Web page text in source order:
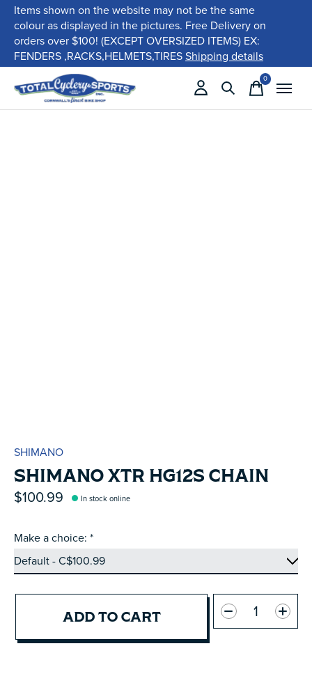
Items shown on the website may not be the same
colour as displayed in the pictures. Free Delivery on
orders over $100! (EXCEPT OVERSIZED ITEMS) EX:
FENDERS ,RACKS,HELMETS,TIRESShipping details
0items
SHIMANO
SHIMANO XTR HG12S CHAIN
$100.99 In stock online
Make a choice: *
ADD TO CART
Quantity: